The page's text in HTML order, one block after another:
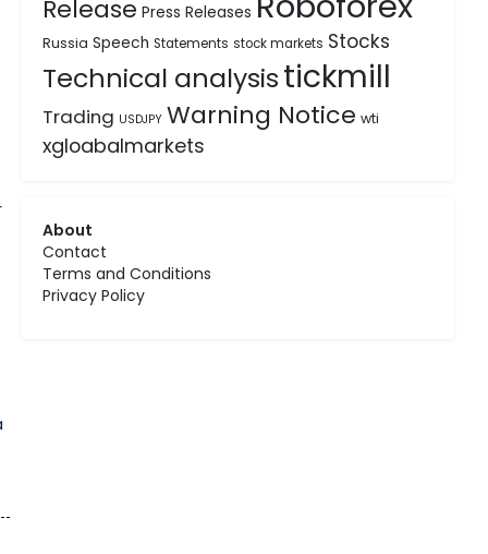
Release Press Releases
Russia Speech Statements stock markets Stocks
Technical analysistickmill
Trading USDJPY Warning Notice wti
xgloabalmarkets
About
Contact
Terms and Conditions
Privacy Policy